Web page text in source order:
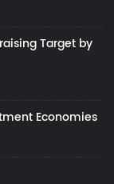
Target by
Economies